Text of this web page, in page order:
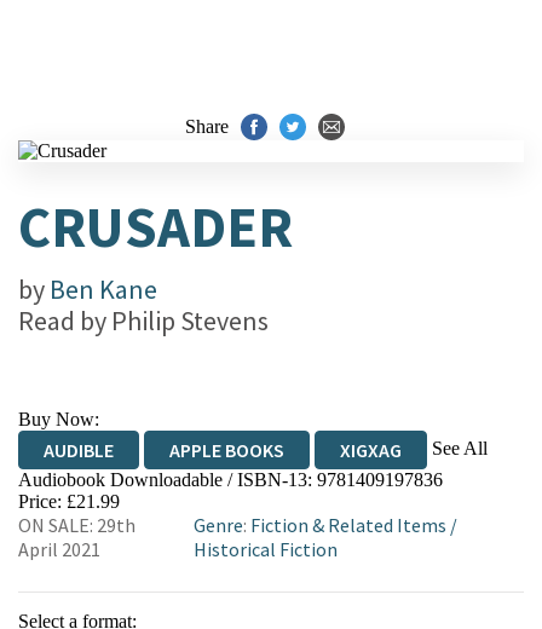
Share
CRUSADER
by Ben Kane
Read by Philip Stevens
Buy Now:
AUDIBLE APPLE BOOKS XIGXAG
See All
Audiobook Downloadable / ISBN-13: 9781409197836
Price: £21.99
ON SALE: 29th
April 2021
Genre: Fiction & Related Items /
Historical Fiction
Select a format: